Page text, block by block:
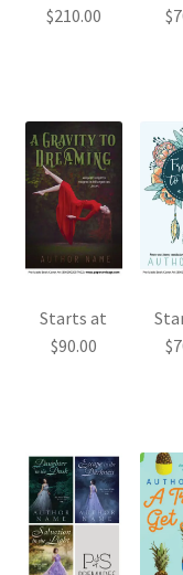
$210.00 $
Starts at
$90.00
$